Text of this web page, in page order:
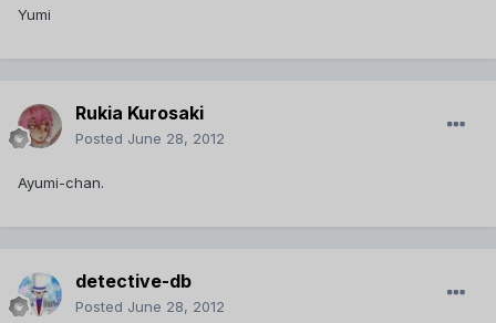
Yumi
Rukia Kurosaki
Posted June 28, 2012
Ayumi-chan.
detective-db
Posted June 28, 2012